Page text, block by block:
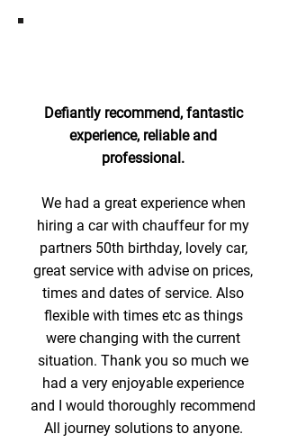
Defiantly recommend, fantastic
experience, reliable and
professional.
We had a great experience when
hiring a car with chauffeur for my
partners 50th birthday, lovely car,
great service with advise on prices,
times and dates of service. Also
flexible with times etc as things
were changing with the current
situation. Thank you so much we
had a very enjoyable experience
and I would thoroughly recommend
All journey solutions to anyone.